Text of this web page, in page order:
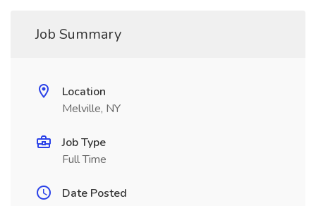
Job Summary
Location
Melville, NY
Job Type
Full Time
Date Posted